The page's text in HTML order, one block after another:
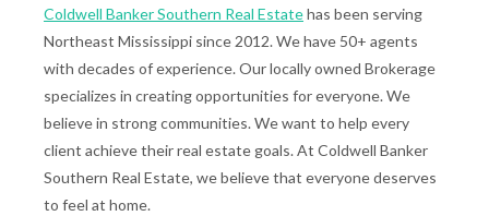
Coldwell Banker Southern Real Estatehas been serving
Northeast Mississippi since 2012. We have 50+ agents
with decades of experience. Our locally owned Brokerage
specializes in creating opportunities for everyone. We
believe in strong communities. We want to help every
client achieve their real estate goals. At Coldwell Banker
Southern Real Estate, we believe that everyone deserves
to feel at home.